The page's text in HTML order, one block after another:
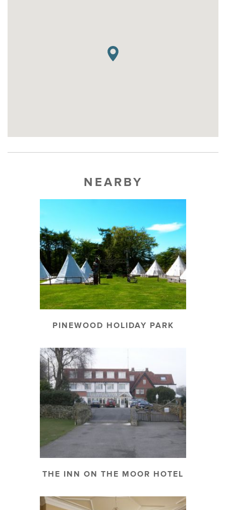
NEARBY
PINEWOOD HOLIDAY PARK
THE INN ON THE MOOR HOTEL